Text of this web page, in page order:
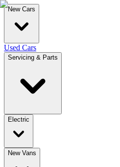
New Cars
Used Cars
Servicing & Parts
Electric
New Vans